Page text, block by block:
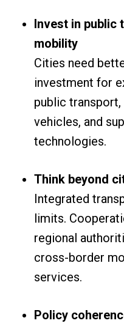
Invest in public
mobility
Cities need
investment for
public
vehicles, and
technologies.
Think beyond
Integrated
limits.
regional
cross-border
services.
Policy